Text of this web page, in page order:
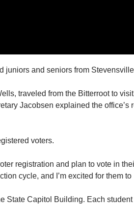
and seniors from
traveled from the Bitterroot to
Jacobsen explained the
voters.
registration and plan to vote in
cycle, and I’m excited for them to
Capitol Building. Each